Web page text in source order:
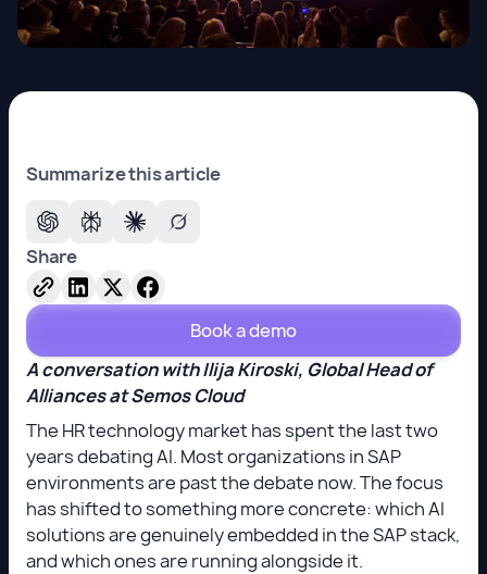
Summarize this article
Share
Book a demo
A conversation with Ilija Kiroski, Global Head of
Alliances at Semos Cloud
The HR technology market has spent the last two
years debating AI. Most organizations in SAP
environments are past the debate now. The focus
has shifted to something more concrete: which AI
solutions are genuinely embedded in the SAP stack,
and which ones are running alongside it.